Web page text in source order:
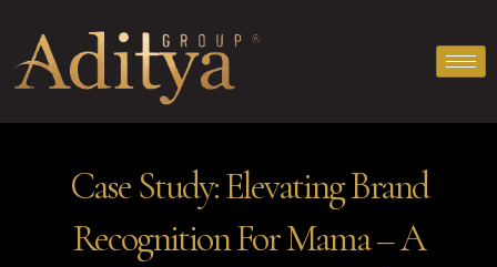
Case Study: Elevating Brand
Recognition For Mama – A